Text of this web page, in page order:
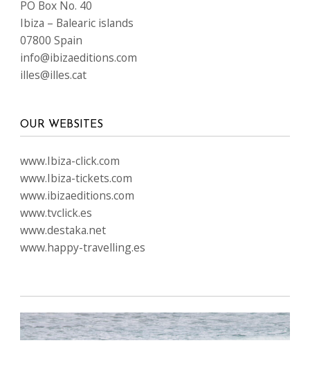
PO Box No. 40
Ibiza – Balearic islands
07800 Spain
info@ibizaeditions.com
illes@illes.cat
OUR WEBSITES
www.Ibiza-click.com
www.Ibiza-tickets.com
www.ibizaeditions.com
www.tvclick.es
www.destaka.net
www.happy-travelling.es